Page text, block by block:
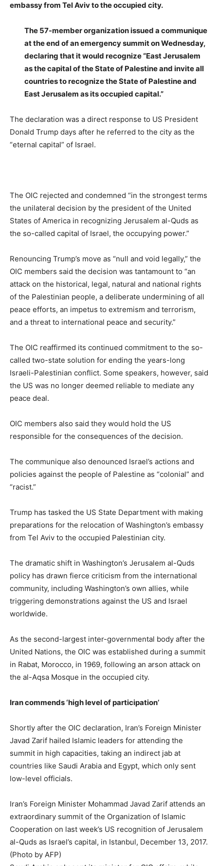
embassy from Tel Aviv to the occupied city.
The 57-member organization issued a communique
at the end of an emergency summit on Wednesday,
declaring that it would recognize “East Jerusalem
as the capital of the State of Palestine and invite all
countries to recognize the State of Palestine and
East Jerusalem as its occupied capital.”
The declaration was a direct response to US President
Donald Trump days after he referred to the city as the
“eternal capital” of Israel.
The OIC rejected and condemned “in the strongest terms
the unilateral decision by the president of the United
States of America in recognizing Jerusalem al-Quds as
the so-called capital of Israel, the occupying power.”
Renouncing Trump’s move as “null and void legally,” the
OIC members said the decision was tantamount to “an
attack on the historical, legal, natural and national rights
of the Palestinian people, a deliberate undermining of all
peace efforts, an impetus to extremism and terrorism,
and a threat to international peace and security.”
The OIC reaffirmed its continued commitment to the so-
called two-state solution for ending the years-long
Israeli-Palestinian conflict. Some speakers, however, said
the US was no longer deemed reliable to mediate any
peace deal.
OIC members also said they would hold the US
responsible for the consequences of the decision.
The communique also denounced Israel’s actions and
policies against the people of Palestine as “colonial” and
“racist.”
Trump has tasked the US State Department with making
preparations for the relocation of Washington’s embassy
from Tel Aviv to the occupied Palestinian city.
The dramatic shift in Washington’s Jerusalem al-Quds
policy has drawn fierce criticism from the international
community, including Washington’s own allies, while
triggering demonstrations against the US and Israel
worldwide.
As the second-largest inter-governmental body after the
United Nations, the OIC was established during a summit
in Rabat, Morocco, in 1969, following an arson attack on
the al-Aqsa Mosque in the occupied city.
Iran commends ‘high level of participation’
Shortly after the OIC declaration, Iran’s Foreign Minister
Javad Zarif hailed Islamic leaders for attending the
summit in high capacities, taking an indirect jab at
countries like Saudi Arabia and Egypt, which only sent
low-level officials.
Iran’s Foreign Minister Mohammad Javad Zarif attends an
extraordinary summit of the Organization of Islamic
Cooperation on last week’s US recognition of Jerusalem
al-Quds as Israel’s capital, in Istanbul, December 13, 2017.
(Photo by AFP)